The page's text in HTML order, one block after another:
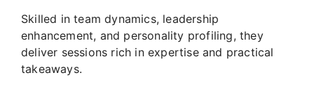
Skilled in team dynamics, leadership
enhancement, and personality profiling, they
deliver sessions rich in expertise and practical
takeaways.